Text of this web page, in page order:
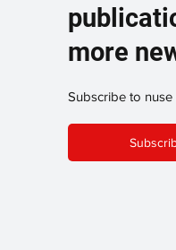
more
Subscribe to